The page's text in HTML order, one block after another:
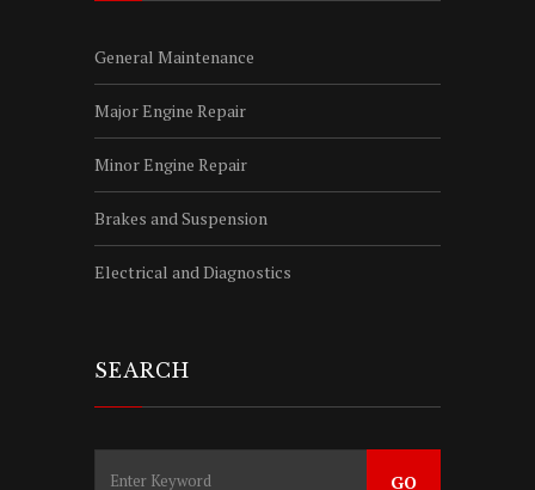
General Maintenance
Major Engine Repair
Minor Engine Repair
Brakes and Suspension
Electrical and Diagnostics
SEARCH